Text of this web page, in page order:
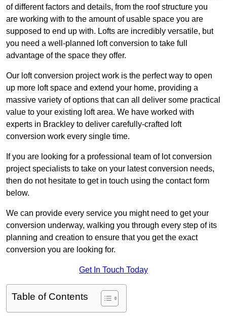
of different factors and details, from the roof structure you
are working with to the amount of usable space you are
supposed to end up with. Lofts are incredibly versatile, but
you need a well-planned loft conversion to take full
advantage of the space they offer.
Our loft conversion project work is the perfect way to open
up more loft space and extend your home, providing a
massive variety of options that can all deliver some practical
value to your existing loft area. We have worked with
experts in Brackley to deliver carefully-crafted loft
conversion work every single time.
If you are looking for a professional team of lot conversion
project specialists to take on your latest conversion needs,
then do not hesitate to get in touch using the contact form
below.
We can provide every service you might need to get your
conversion underway, walking you through every step of its
planning and creation to ensure that you get the exact
conversion you are looking for.
Get In Touch Today
Table of Contents